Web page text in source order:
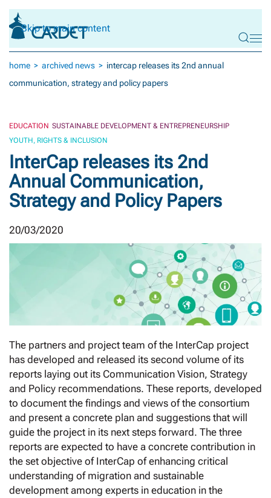
Skip to main content
home archived news
intercap releases its 2nd annual
communication, strategy and policy papers
EDUCATION SUSTAINABLE DEVELOPMENT & ENTREPRENEURSHIP
YOUTH, RIGHTS & INCLUSION
InterCap releases its 2nd
Annual Communication,
Strategy and Policy Papers
20/03/2020
The partners and project team of the InterCap project
has developed and released its second volume of its
reports laying out its Communication Vision, Strategy
and Policy recommendations. These reports, developed
to document the findings and views of the consortium
and present a concrete plan and suggestions that will
guide the project in its next steps forward. The three
reports are expected to have a concrete contribution in
the set objective of InterCap of enhancing critical
understanding of migration and sustainable
development among experts in education in the